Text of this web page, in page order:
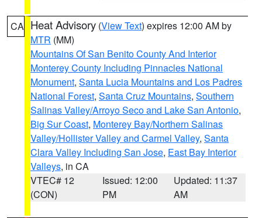
CA Heat Advisory (View Text) expires 12:00 AM by
MTR (MM)
Mountains Of San Benito County And Interior
Monterey County Including Pinnacles National
Monument, Santa Lucia Mountains and Los Padres
National Forest, Santa Cruz Mountains, Southern
Salinas Valley/Arroyo Seco and Lake San Antonio,
Big Sur Coast, Monterey Bay/Northern Salinas
Valley/Hollister Valley and Carmel Valley, Santa
Clara Valley Including San Jose, East Bay Interior
Valleys, in CA
VTEC# 12
(CON)
Issued: 12:00
PM
Updated: 11:37
AM